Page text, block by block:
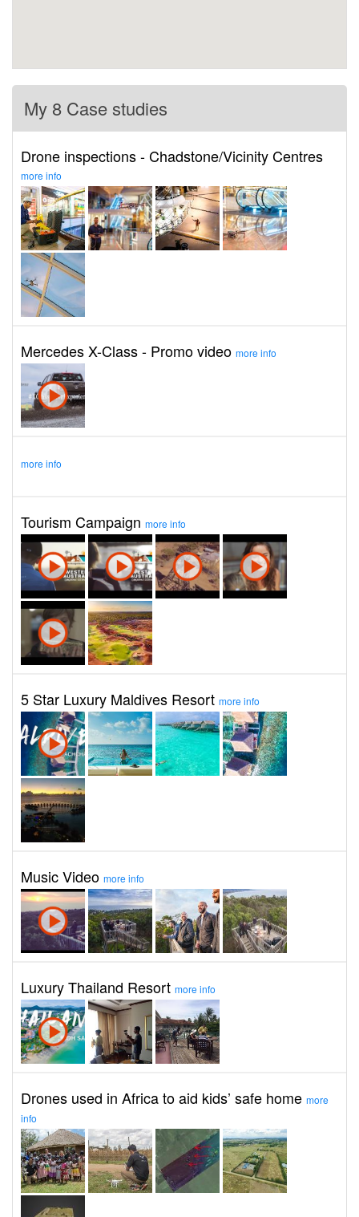
My 8 Case studies
Drone inspections - Chadstone/Vicinity Centres
more info
Mercedes X-Class - Promo video more info
more info
Tourism Campaign more info
5 Star Luxury Maldives Resort more info
Music Video more info
Luxury Thailand Resort more info
Drones used in Africa to aid kids’ safe home more
info